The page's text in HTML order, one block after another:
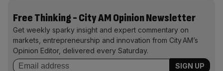
Free Thinking - City AM Opinion Newsletter
Get weekly sparky insight and expert commentary on
markets, entrepreneurship and innovation from City AM’s
Opinion Editor, delivered every Saturday.